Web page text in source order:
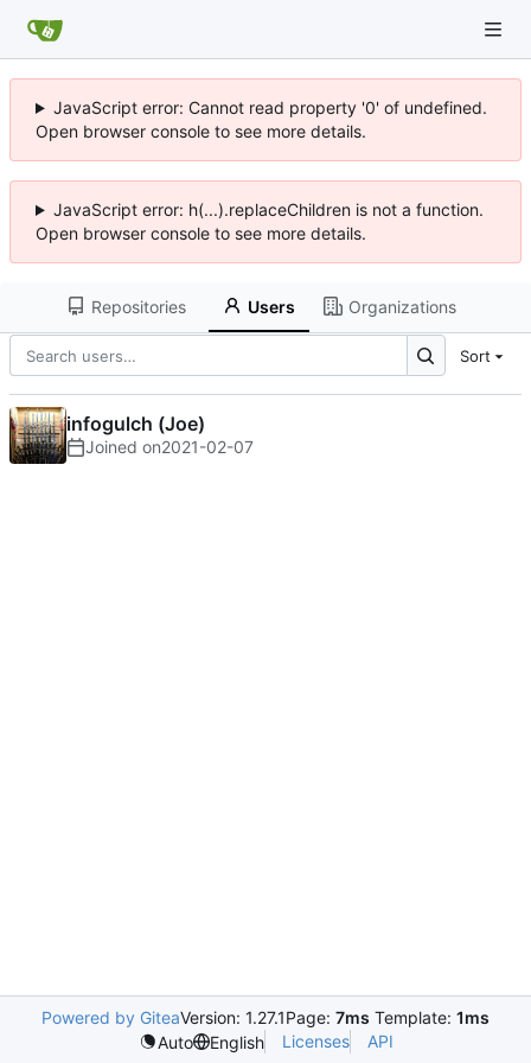
JavaScript error: Cannot read property '0' of undefined.
Open browser console to see more details.
JavaScript error: h(...).replaceChildren is not a function.
Open browser console to see more details.
Repositories Users Organizations
Sort
infogulch (Joe)
Joined on2021-02-07
Powered by GiteaVersion: 1.27.1Page: 7ms Template: 1ms
Auto
English Licenses API